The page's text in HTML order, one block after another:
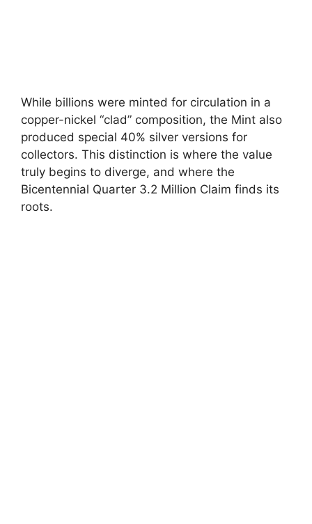
While billions were minted for circulation in a
copper-nickel “clad” composition, the Mint also
produced special 40% silver versions for
collectors. This distinction is where the value
truly begins to diverge, and where the
Bicentennial Quarter 3.2 Million Claim finds its
roots.